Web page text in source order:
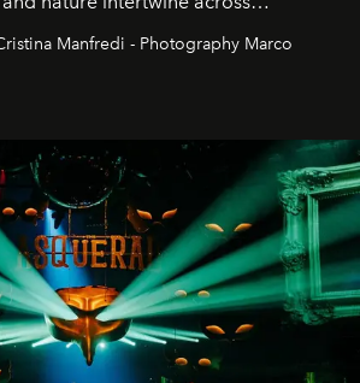
hidden estates and windswept
Manfredi - Photography Marco